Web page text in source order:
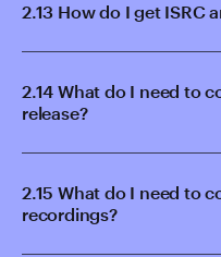
2.13 How do I get ISRC
2.14 What do I need to
release?
2.15 What do I need to
recordings?